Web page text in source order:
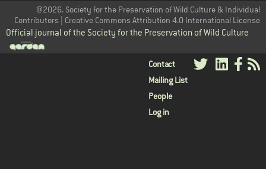
@2026. Society for the Preservation of Wild Culture & Individual
Contributors | Creative Commons Attribution 4.0 International License
Official journal of the Society for the Preservation of Wild Culture
User
menu
Contact
Mailing List
People
Log in